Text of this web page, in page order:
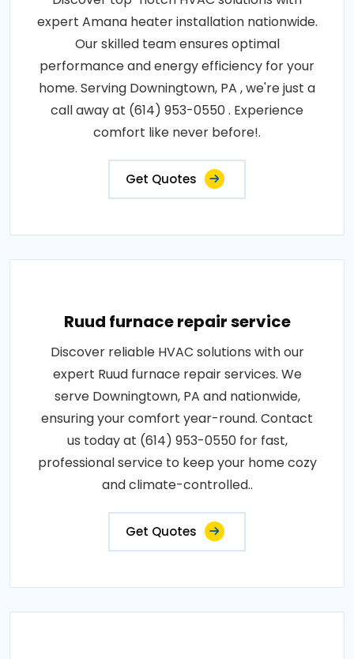
expert Amana heater installation nationwide.
Our skilled team ensures optimal
performance and energy efficiency for your
home. Serving Downingtown, PA , we're just a
call away at (614) 953-0550 . Experience
comfort like never before!.
Get Quotes
Ruud furnace repair service
Discover reliable HVAC solutions with our
expert Ruud furnace repair services. We
serve Downingtown, PA and nationwide,
ensuring your comfort year-round. Contact
us today at (614) 953-0550 for fast,
professional service to keep your home cozy
and climate-controlled..
Get Quotes